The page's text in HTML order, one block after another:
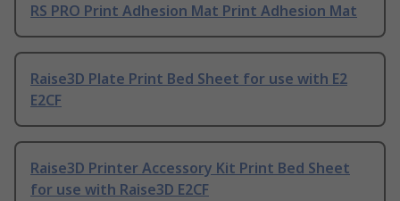
RS PRO Print Adhesion Mat Print Adhesion Mat
Raise3D Plate Print Bed Sheet for use with E2
E2CF
Raise3D Printer Accessory Kit Print Bed Sheet
for use with Raise3D E2CF